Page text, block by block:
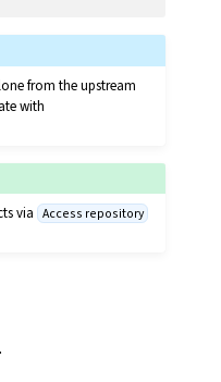
from the upstream
with
via Access repository